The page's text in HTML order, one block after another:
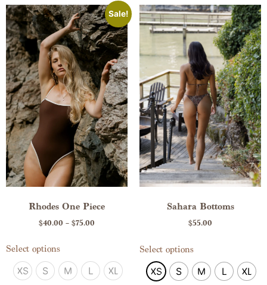
Sale!
Rhodes One Piece
$40.00 – $75.00
Select options
XS S M L XL
Sahara Bottoms
$55.00
Select options
XS S M L XL